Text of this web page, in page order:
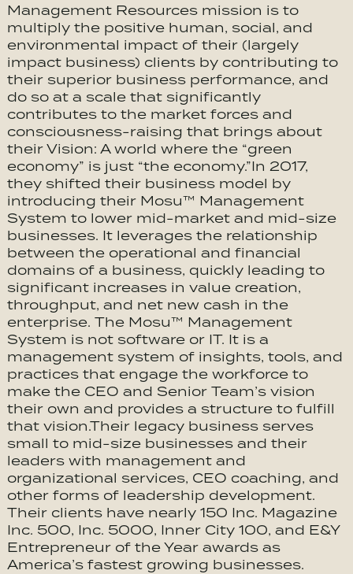
Management Resources mission is to
multiply the positive human, social, and
environmental impact of their (largely
impact business) clients by contributing to
their superior business performance, and
do so at a scale that significantly
contributes to the market forces and
consciousness-raising that brings about
their Vision: A world where the “green
economy” is just “the economy.”In 2017,
they shifted their business model by
introducing their Mosu™ Management
System to lower mid-market and mid-size
businesses. It leverages the relationship
between the operational and financial
domains of a business, quickly leading to
significant increases in value creation,
throughput, and net new cash in the
enterprise. The Mosu™ Management
System is not software or IT. It is a
management system of insights, tools, and
practices that engage the workforce to
make the CEO and Senior Team’s vision
their own and provides a structure to fulfill
that vision.Their legacy business serves
small to mid-size businesses and their
leaders with management and
organizational services, CEO coaching, and
other forms of leadership development.
Their clients have nearly 150 Inc. Magazine
Inc. 500, Inc. 5000, Inner City 100, and E&Y
Entrepreneur of the Year awards as
America’s fastest growing businesses.